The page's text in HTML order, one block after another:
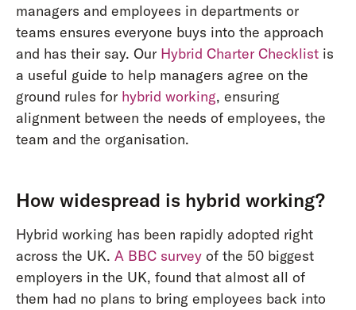
managers and employees in departments or
teams ensures everyone buys into the approach
and has their say. OurHybrid Charter Checklistis
a useful guide to help managers agree on the
ground rules for hybrid working, ensuring
alignment between the needs of employees, the
team and the organisation.
How widespread is hybrid working?
Hybrid working has been rapidly adopted right
across the UK. A BBC surveyof the 50 biggest
employers in the UK, found that almost all of
them had no plans to bring employees back into